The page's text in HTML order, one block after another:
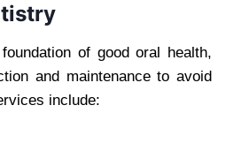
of good oral health,
and maintenance to avoid
include: